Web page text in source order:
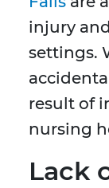
injury
settings.
result of
nursing
Lack